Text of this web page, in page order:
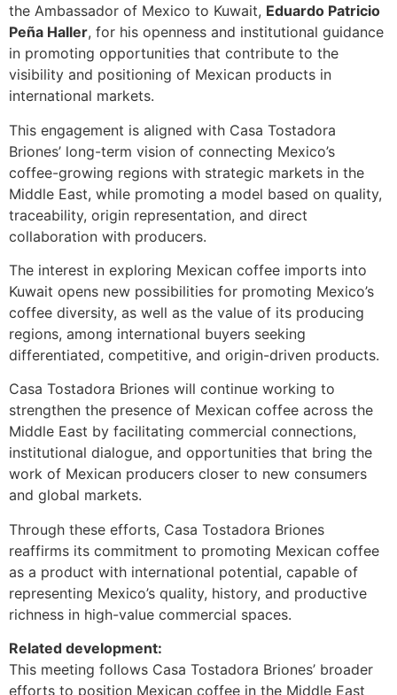
the Ambassador of Mexico to Kuwait, Eduardo Patricio
Peña Haller, for his openness and institutional guidance
in promoting opportunities that contribute to the
visibility and positioning of Mexican products in
international markets.
This engagement is aligned with Casa Tostadora
Briones’ long-term vision of connecting Mexico’s
coffee-growing regions with strategic markets in the
Middle East, while promoting a model based on quality,
traceability, origin representation, and direct
collaboration with producers.
The interest in exploring Mexican coffee imports into
Kuwait opens new possibilities for promoting Mexico’s
coffee diversity, as well as the value of its producing
regions, among international buyers seeking
differentiated, competitive, and origin-driven products.
Casa Tostadora Briones will continue working to
strengthen the presence of Mexican coffee across the
Middle East by facilitating commercial connections,
institutional dialogue, and opportunities that bring the
work of Mexican producers closer to new consumers
and global markets.
Through these efforts, Casa Tostadora Briones
reaffirms its commitment to promoting Mexican coffee
as a product with international potential, capable of
representing Mexico’s quality, history, and productive
richness in high-value commercial spaces.
Related development:
This meeting follows Casa Tostadora Briones’ broader
efforts to position Mexican coffee in the Middle East